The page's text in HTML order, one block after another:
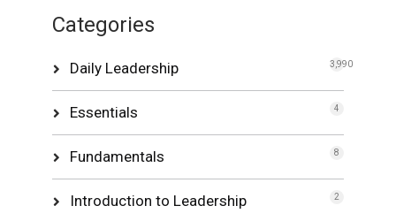
Categories
Daily Leadership 3,990
Essentials 4
Fundamentals 8
Introduction to Leadership 2